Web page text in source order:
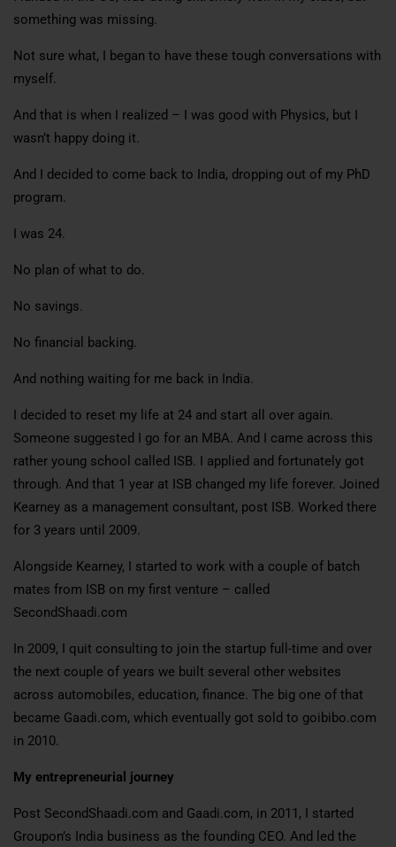
something was missing.
Not sure what, I began to have these tough conversations with
myself.
And that is when I realized – I was good with Physics, but I
wasn’t happy doing it.
And I decided to come back to India, dropping out of my PhD
program.
I was 24.
No plan of what to do.
No savings.
No financial backing.
And nothing waiting for me back in India.
I decided to reset my life at 24 and start all over again.
Someone suggested I go for an MBA. And I came across this
rather young school called ISB. I applied and fortunately got
through. And that 1 year at ISB changed my life forever. Joined
Kearney as a management consultant, post ISB. Worked there
for 3 years until 2009.
Alongside Kearney, I started to work with a couple of batch
mates from ISB on my first venture – called
SecondShaadi.com
In 2009, I quit consulting to join the startup full-time and over
the next couple of years we built several other websites
across automobiles, education, finance. The big one of that
became Gaadi.com, which eventually got sold to goibibo.com
in 2010.
My entrepreneurial journey
Post SecondShaadi.com and Gaadi.com, in 2011, I started
Groupon’s India business as the founding CEO. And led the